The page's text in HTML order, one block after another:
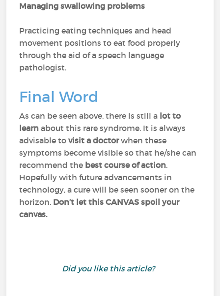
Managing swallowing problems
Practicing eating techniques and head
movement positions to eat food properly
through the aid of a speech language
pathologist.
Final Word
As can be seen above, there is still a lot to
learn about this rare syndrome. It is always
advisable tovisit a doctorwhen these
symptoms become visible so that he/she can
recommend the best course of action.
Hopefully with future advancements in
technology, a cure will be seen sooner on the
horizon. Don’t let this CANVAS spoil your
canvas.
Did you like this article?